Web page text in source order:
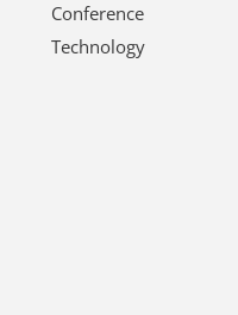
Conference
Technology